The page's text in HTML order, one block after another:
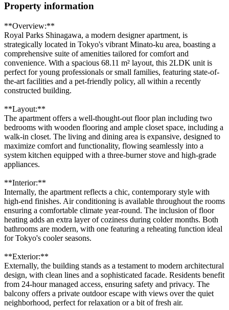
Property information
**Overview:**
Royal Parks Shinagawa, a modern designer apartment, is
strategically located in Tokyo's vibrant Minato-ku area, boasting a
comprehensive suite of amenities tailored for comfort and
convenience. With a spacious 68.11 m² layout, this 2LDK unit is
perfect for young professionals or small families, featuring state-of-
the-art facilities and a pet-friendly policy, all within a recently
constructed building.
**Layout:**
The apartment offers a well-thought-out floor plan including two
bedrooms with wooden flooring and ample closet space, including a
walk-in closet. The living and dining area is expansive, designed to
maximize comfort and functionality, flowing seamlessly into a
system kitchen equipped with a three-burner stove and high-grade
appliances.
**Interior:**
Internally, the apartment reflects a chic, contemporary style with
high-end finishes. Air conditioning is available throughout the rooms
ensuring a comfortable climate year-round. The inclusion of floor
heating adds an extra layer of coziness during colder months. Both
bathrooms are modern, with one featuring a reheating function ideal
for Tokyo's cooler seasons.
**Exterior:**
Externally, the building stands as a testament to modern architectural
design, with clean lines and a sophisticated facade. Residents benefit
from 24-hour managed access, ensuring safety and privacy. The
balcony offers a private outdoor escape with views over the quiet
neighborhood, perfect for relaxation or a bit of fresh air.